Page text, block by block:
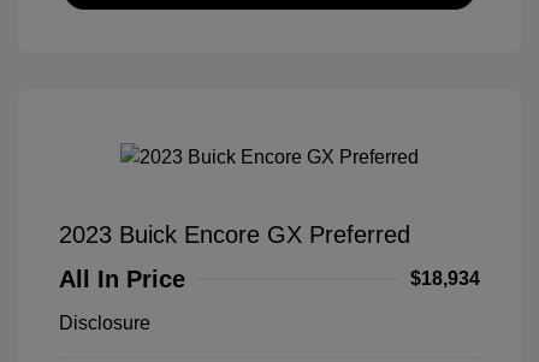
2023 Buick Encore GX Preferred
All In Price
$18,934
Disclosure